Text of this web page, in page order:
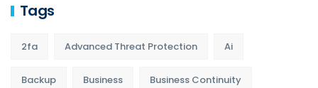
Tags
2fa Advanced Threat Protection Ai
Backup Business Business Continuity